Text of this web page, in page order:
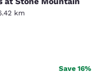
Stone
km
reviews
Save 16%